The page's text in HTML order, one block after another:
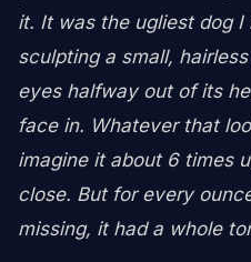
it. It was the ugliest dog I
sculpting a small,
eyes halfway out of its
face in. Whatever that
imagine it about 6 times
close. But for every
missing, it had a whole